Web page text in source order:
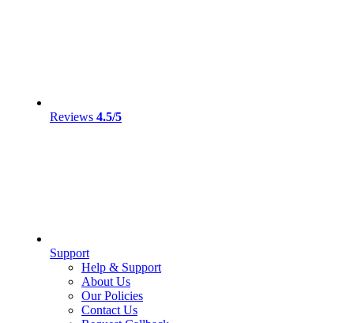
Reviews 4.5/5
Support
Help & Support
About Us
Our Policies
Contact Us